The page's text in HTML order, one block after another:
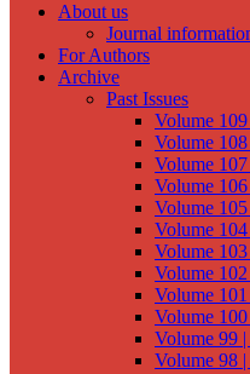
About us
Journal
For Authors
Archive
Past Issues
Volume
Volume
Volume
Volume
Volume
Volume
Volume
Volume
Volume
Volume
Volume 99
Volume 98